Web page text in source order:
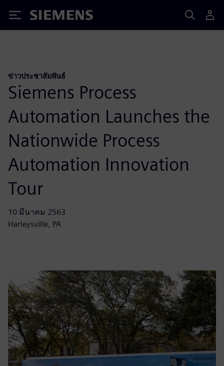
Siemens
ข่าวประชาสัมพันธ์
Siemens Process
Automation Launches the
Nationwide Process
Automation Innovation
Tour
10 มีนาคม 2563
Harleysville, PA